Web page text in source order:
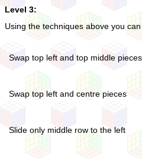
Level 3:
Using the techniques above you
Swap top left and top middle pieces
Swap top left and centre pieces
Slide only middle row to the left